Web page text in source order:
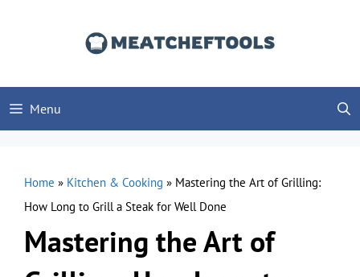
Menu
Home » Kitchen & Cooking » Mastering the Art of Grilling:
How Long to Grill a Steak for Well Done
Mastering the Art of